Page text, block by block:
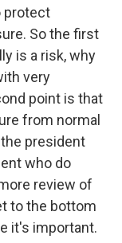
protect
So the first
is a risk, why
very
point is that
from normal
president
who do
review of
to the bottom
it's important.